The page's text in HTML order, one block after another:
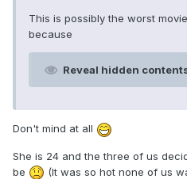
This is possibly the worst
because
Reveal hidden
Don't mind at all
She is 24 and the three of us
be
(It was so hot none of us